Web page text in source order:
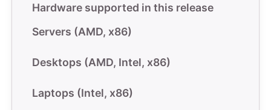
Hardware supported in this release
Servers (AMD, x86)
Desktops (AMD, Intel, x86)
Laptops (Intel, x86)